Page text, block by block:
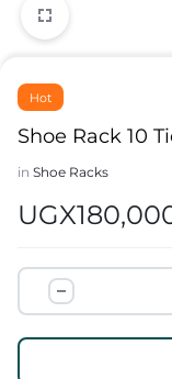
Hot
Shoe Rack 10
in Shoe Racks
UGX